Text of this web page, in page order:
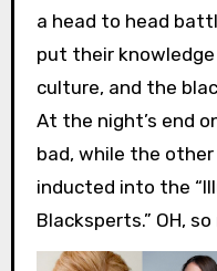
a head to head
put their
culture, and the
At the night’s end
bad, while the
inducted into the
Blacksperts.” OH,